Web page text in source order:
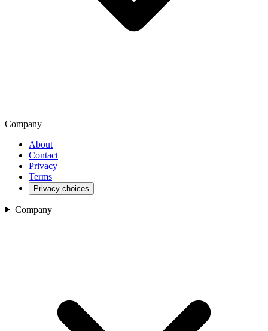
Company
About
Contact
Privacy
Terms
Privacy choices
Company